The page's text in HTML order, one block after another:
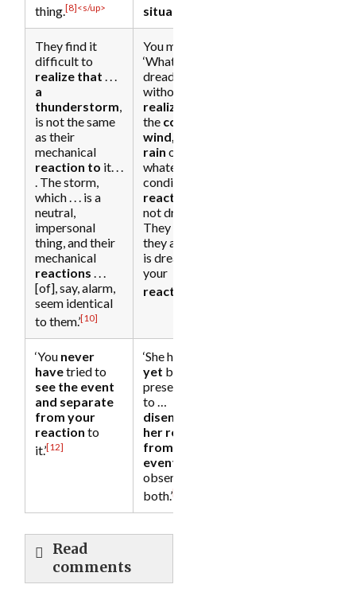
thing.[8]<s/up> situation
They find it
difficult to
realize that . . .
a
thunderstorm,
is not the same
as their
mechanical
reaction to it. . .
. The storm,
which . . . is a
neutral,
impersonal
thing, and their
mechanical
reactions . . .
[of], say, alarm,
seem identical
to them.’[10]
You might say,
‘What a
dreadful day,’
without
realizing that
the cold, the
wind, and the
rain or
whatever
condition you
react to
not dreadful.
They are as
they are. What
is dreadful is
your
reaction.
‘You never
havetried to
see the event
and separate
from your
reactionto
it.’[12]
‘She had
yet become
present enough
to …
disentangle
her reaction
from the
event
observe them
both.’[13]
Read
comments